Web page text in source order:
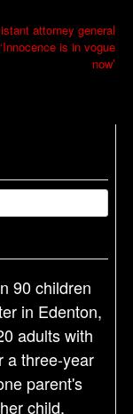
attorney general
is in vogue
now’
90 children
in Edenton,
adults with
a three-year
parent's
child.